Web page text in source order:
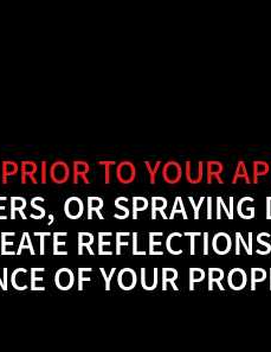
TO YOUR
OR SPRAYING
OF YOUR